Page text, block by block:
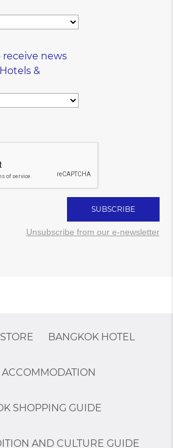
news
&
Unsubscribe from our e-newsletter
BANGKOK HOTEL
ACCOMMODATION
SHOPPING GUIDE
AND CULTURE GUIDE